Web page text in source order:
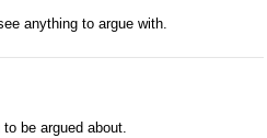
anything to argue with.
be argued about.